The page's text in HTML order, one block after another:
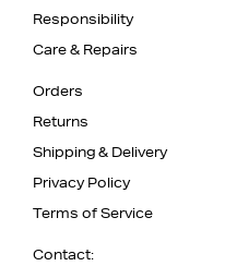
Responsibility
Care & Repairs
Orders
Returns
Shipping & Delivery
Privacy Policy
Terms of Service
Contact: